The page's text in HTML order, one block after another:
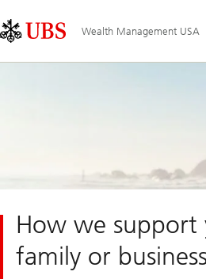
Links
Area
Wealth Management USA
How we support
family or